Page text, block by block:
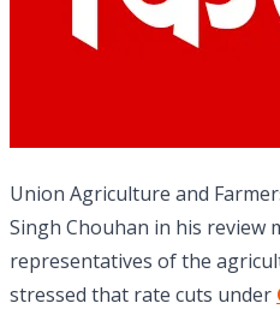
Union Agriculture and
Singh Chouhan in his review
representatives of the
stressed that rate cuts under